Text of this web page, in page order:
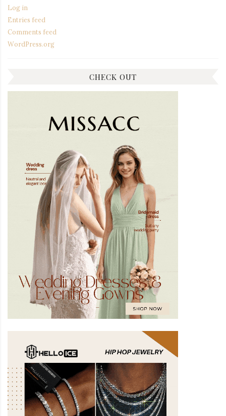
Log in
Entries feed
Comments feed
WordPress.org
CHECK OUT